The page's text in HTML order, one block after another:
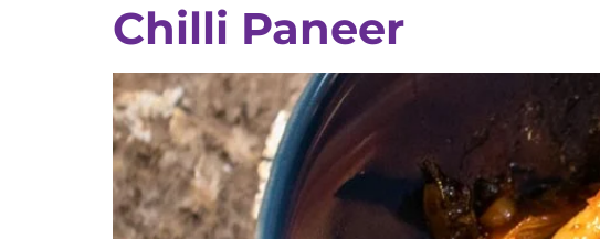
Chilli Paneer